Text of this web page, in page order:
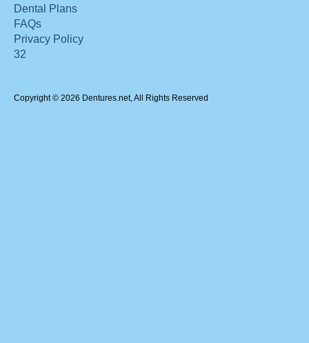
Dental Plans
FAQs
Privacy Policy
32
Copyright © 2026 Dentures.net, All Rights Reserved